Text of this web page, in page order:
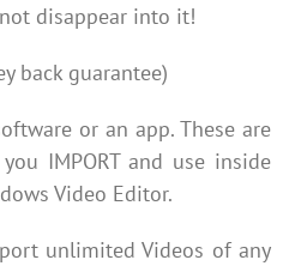
disappear into it!
back guarantee)
or an app. These are
IMPORT and use inside
Video Editor.
unlimited Videos of any